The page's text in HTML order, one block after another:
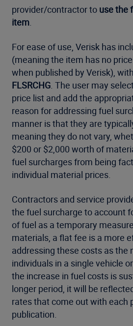
provider/contractor to use the
item.
For ease of use, Verisk has
(meaning the item has no
when published by Verisk),
FLSRCHG. The user may
price list and add the
reason for addressing fuel
manner is that they are
meaning they do not vary,
$200 or $2,000 worth of
fuel surcharges from being
individual material prices.
Contractors and service
the fuel surcharge to account
of fuel as a temporary
materials, a flat fee is a more
addressing these costs as the
individuals in a single vehicle
the increase in fuel costs is
longer period, it will be
rates that come out with each
publication.